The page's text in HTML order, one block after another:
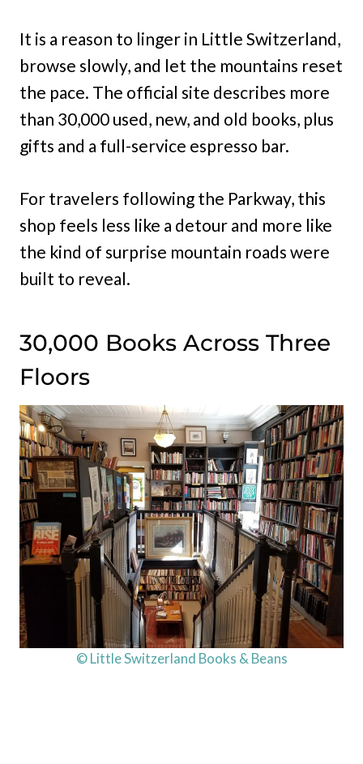
It is a reason to linger in Little Switzerland,
browse slowly, and let the mountains reset
the pace. The official site describes more
than 30,000 used, new, and old books, plus
gifts and a full-service espresso bar.
For travelers following the Parkway, this
shop feels less like a detour and more like
the kind of surprise mountain roads were
built to reveal.
30,000 Books Across Three
Floors
© Little Switzerland Books & Beans